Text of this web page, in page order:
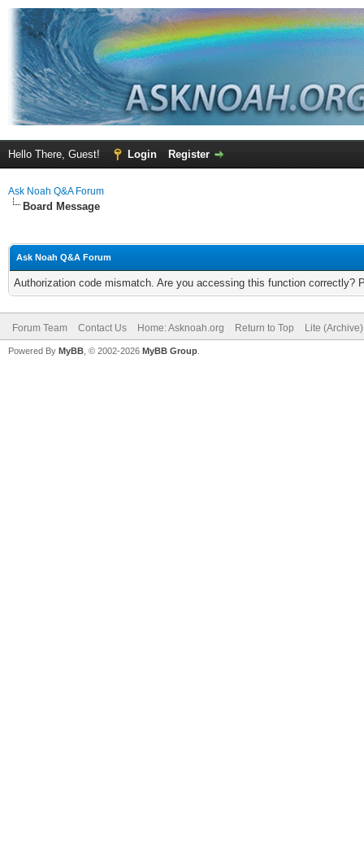
Hello There, Guest! Login Register
Ask Noah Q&A Forum
Board Message
Ask Noah Q&A Forum
Authorization code mismatch. Are you accessing this function correctly?
Forum Team Contact Us Home: Asknoah.org Return to Top Lite
Powered By MyBB , © 2002-2026 MyBB Group